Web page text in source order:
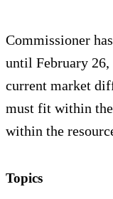
Commissioner
until February
current market
must fit within
within the
Topics